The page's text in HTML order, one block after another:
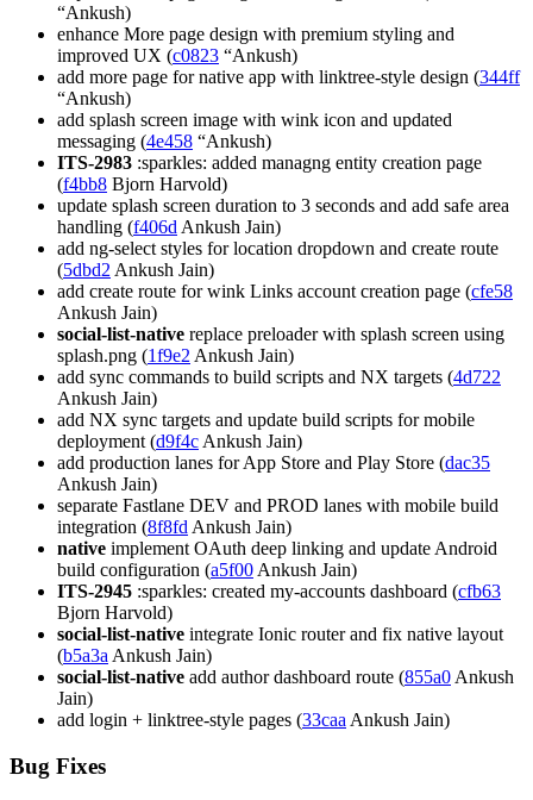
“Ankush)
enhance More page design with premium styling and
improved UX (c0823 “Ankush)
add more page for native app with linktree-style design (344ff
“Ankush)
add splash screen image with wink icon and updated
messaging (4e458 “Ankush)
ITS-2983 :sparkles: added managng entity creation page
(f4bb8 Bjorn Harvold)
update splash screen duration to 3 seconds and add safe area
handling (f406d Ankush Jain)
add ng-select styles for location dropdown and create route
(5dbd2 Ankush Jain)
add create route for wink Links account creation page (cfe58
Ankush Jain)
social-list-native replace preloader with splash screen using
splash.png (1f9e2 Ankush Jain)
add sync commands to build scripts and NX targets (4d722
Ankush Jain)
add NX sync targets and update build scripts for mobile
deployment (d9f4c Ankush Jain)
add production lanes for App Store and Play Store (dac35
Ankush Jain)
separate Fastlane DEV and PROD lanes with mobile build
integration (8f8fd Ankush Jain)
native implement OAuth deep linking and update Android
build configuration (a5f00 Ankush Jain)
ITS-2945 :sparkles: created my-accounts dashboard (cfb63
Bjorn Harvold)
social-list-native integrate Ionic router and fix native layout
(b5a3a Ankush Jain)
social-list-native add author dashboard route (855a0 Ankush
Jain)
add login + linktree-style pages (33caa Ankush Jain)
Bug Fixes